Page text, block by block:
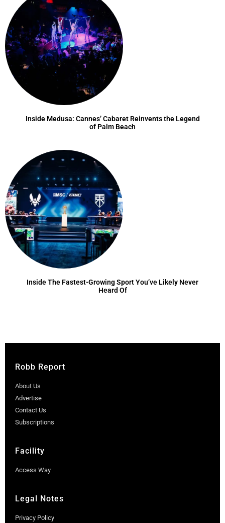
Inside Medusa: Cannes’ Cabaret Reinvents the Legend
of Palm Beach
Inside The Fastest-Growing Sport You’ve Likely Never
Heard Of
Robb Report
About Us
Advertise
Contact Us
Subscriptions
Facility
Access Way
Legal Notes
Privacy Policy